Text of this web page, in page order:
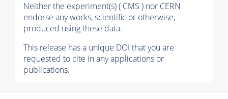
Neither the experiment(s) ( CMS ) nor CERN
endorse any works, scientific or otherwise,
produced using these data.
This release has a unique DOI that you are
requested to cite in any applications or
publications.